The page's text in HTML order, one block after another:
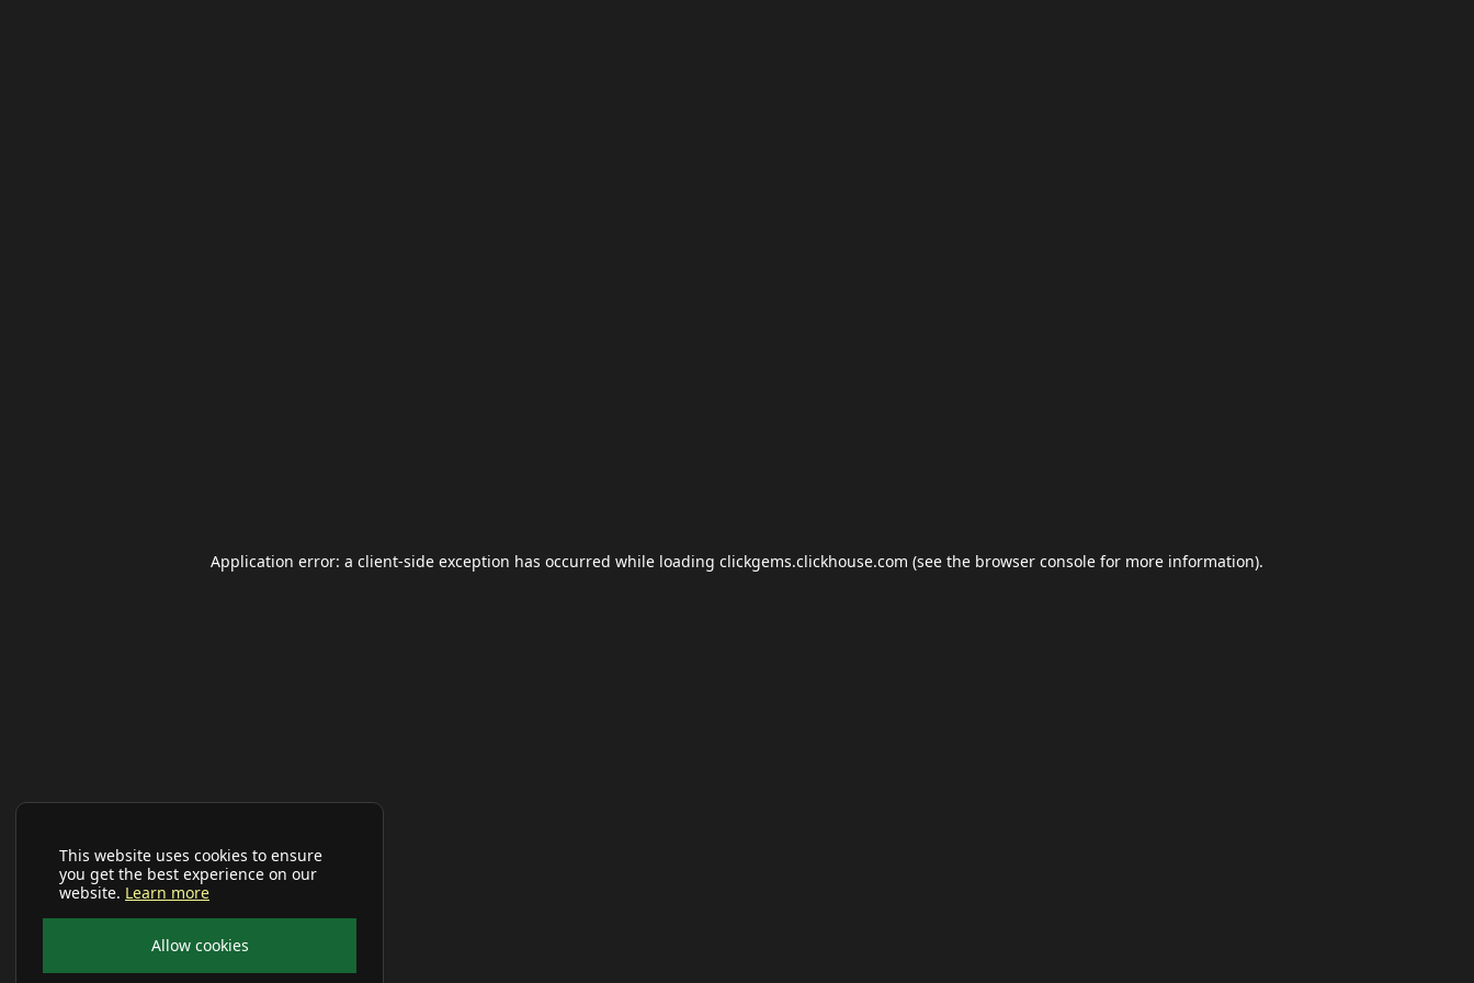
This website uses cookies to ensure
you get the best experience on our
website. Learn more
Allow cookies
Application error: a client-side exception has occurred while loading clickgems.clickhouse.com (see the browser console for more information).